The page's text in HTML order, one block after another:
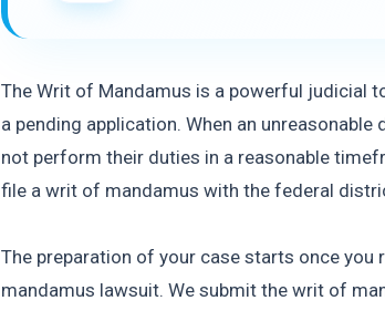
The Writ of Mandamus is a powerful judicial
a pending application. When an
not perform their duties in a reasonable
file a writ of mandamus with the federal
The preparation of your case starts once
mandamus lawsuit. We submit the writ of